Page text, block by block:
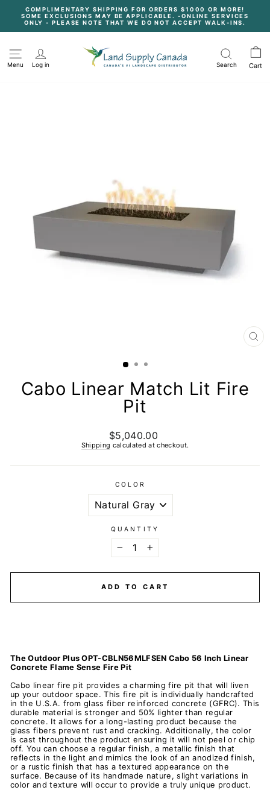
content
Pause
slideshow
COMPLIMENTARY SHIPPING FOR ORDERS $1000 OR MORE!
SOME EXCLUSIONS MAY BE APPLICABLE. -ONLINE SERVICES
ONLY - PLEASE NOTE THAT WE DO NOT ACCEPT WALK-INS.
Menu Log in Search Cart
Cabo Linear Match Lit Fire
Pit
Regular
price
$5,040.00
Shipping calculated at checkout.
COLOR
QUANTITY
ADD TO CART
The Outdoor Plus OPT-CBLN56MLFSEN Cabo 56 Inch Linear
Concrete Flame Sense Fire Pit
Cabo linear fire pit provides a charming fire pit that will liven
up your outdoor space. This fire pit is individually handcrafted
in the U.S.A. from glass fiber reinforced concrete (GFRC). This
durable material is stronger and 50% lighter than regular
concrete. It allows for a long-lasting product because the
glass fibers prevent rust and cracking. Additionally, the color
is cast throughout the product ensuring it will not peel or chip
off. You can choose a regular finish, a metallic finish that
reflects in the light and mimics the look of an anodized finish,
or a rustic finish that has a textured appearance on the
surface. Because of its handmade nature, slight variations in
color and texture will occur to provide a truly unique product.